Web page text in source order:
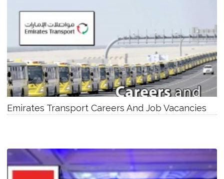
Emirates Transport Careers And Job Vacancies